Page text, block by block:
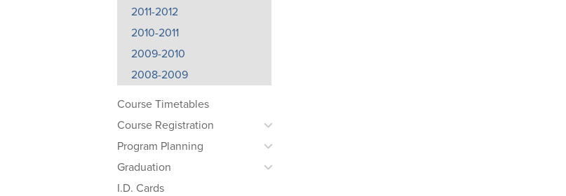
2011-2012
2010-2011
2009-2010
2008-2009
Course Timetables
Course Registration
Program Planning
Graduation
I.D. Cards